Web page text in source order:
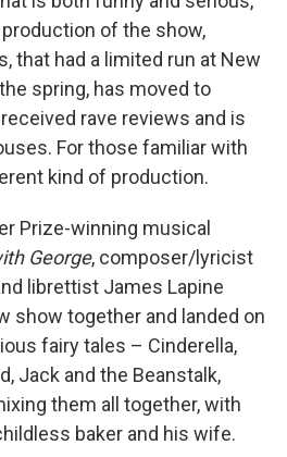
of the show,
that had a limited run at New
spring, has moved to
rave reviews and is
For those familiar with
kind of production.
Prize-winning musical
George, composer/lyricist
librettist James Lapine
show together and landed on
fairy tales – Cinderella,
Jack and the Beanstalk,
them all together, with
baker and his wife.